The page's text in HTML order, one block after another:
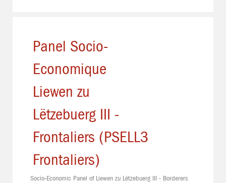
Panel Socio-
Economique
Liewen zu
Lëtzebuerg III -
Frontaliers (PSELL3
Frontaliers)
Socio-Economic Panel of Liewen zu Lëtzebuerg III - Borderers